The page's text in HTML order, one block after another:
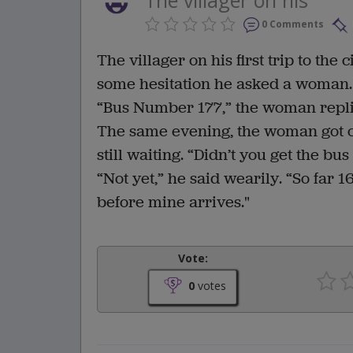
0 Comments
The villager on his first trip to the
some hesitation he asked a
“Bus Number 177,” the woman
The same evening, the woman
still waiting. “Didn’t you get the bus
“Not yet,” he said wearily. “So far
before mine arrives."
Vote:
0 votes